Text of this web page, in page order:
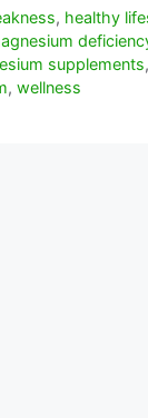
, healthy
supplements,
, wellness